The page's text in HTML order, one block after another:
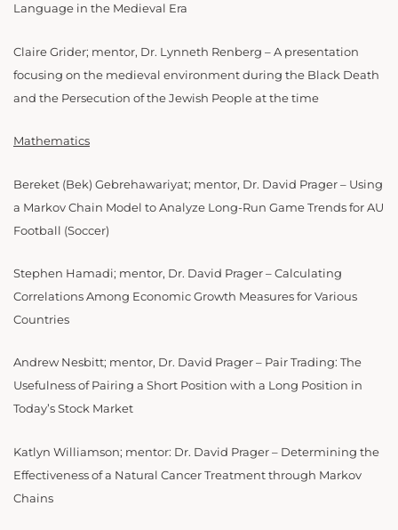
Language in the Medieval Era
Claire Grider; mentor, Dr. Lynneth Renberg – A presentation
focusing on the medieval environment during the Black Death
and the Persecution of the Jewish People at the time
Mathematics
Bereket (Bek) Gebrehawariyat; mentor, Dr. David Prager – Using
a Markov Chain Model to Analyze Long-Run Game Trends for AU
Football (Soccer)
Stephen Hamadi; mentor, Dr. David Prager – Calculating
Correlations Among Economic Growth Measures for Various
Countries
Andrew Nesbitt; mentor, Dr. David Prager – Pair Trading: The
Usefulness of Pairing a Short Position with a Long Position in
Today’s Stock Market
Katlyn Williamson; mentor: Dr. David Prager – Determining the
Effectiveness of a Natural Cancer Treatment through Markov
Chains